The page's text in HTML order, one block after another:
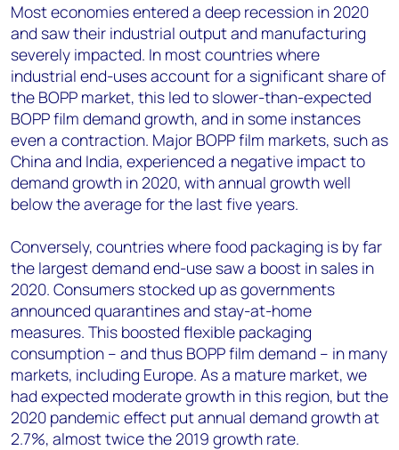
Most economies entered a deep recession in 2020
and saw their industrial output and manufacturing
severely impacted. In most countries where
industrial end-uses account for a significant share of
the BOPP market, this led to slower-than-expected
BOPP film demand growth, and in some instances
even a contraction. Major BOPP film markets, such as
China and India, experienced a negative impact to
demand growth in 2020, with annual growth well
below the average for the last five years.
Conversely, countries where food packaging is by far
the largest demand end-use saw a boost in sales in
2020. Consumers stocked up as governments
announced quarantines and stay-at-home
measures. This boosted flexible packaging
consumption – and thus BOPP film demand – in many
markets, including Europe. As a mature market, we
had expected moderate growth in this region, but the
2020 pandemic effect put annual demand growth at
2.7%, almost twice the 2019 growth rate.